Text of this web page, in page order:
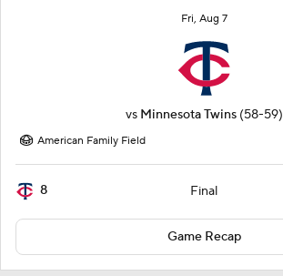
Fri, Aug 7
vs Minnesota Twins (58-59)
American Family Field
8 Final
Game Recap